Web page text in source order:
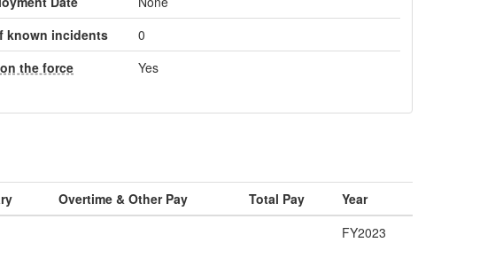
known incidents
0
the force
Yes
Overtime & Other Pay Total Pay
Year
FY2023